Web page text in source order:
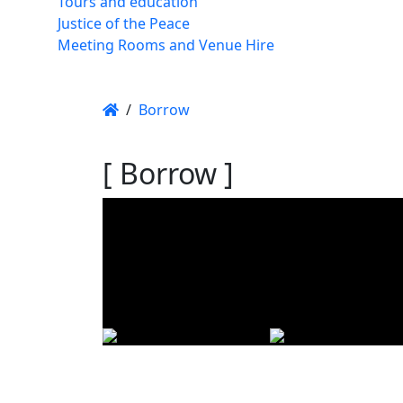
Justice of the Peace
Meeting Rooms and Venue Hire
/ Borrow
[ Borrow ]